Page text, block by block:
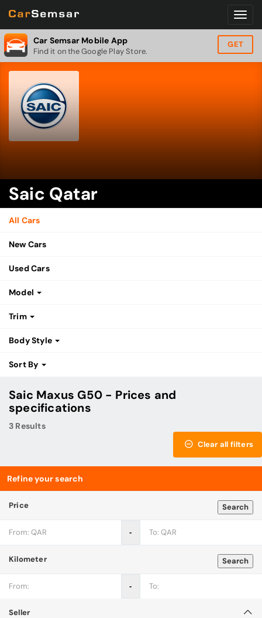
Car Semsar Mobile App
Find it on the Google Play Store.
GET
Saic Qatar
All Cars
New Cars
Used Cars
Model
Trim
Body Style
Sort By
Saic Maxus G50 - Prices and
specifications
3 Results
Clear all filters
Refine your search
Search
Price
‐
Search
Kilometer
‐
Seller